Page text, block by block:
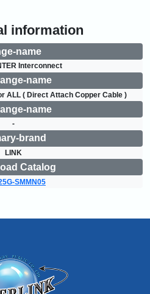
information
name
Interconnect
name
ALL ( Direct Attach Copper Cable )
name
-
brand
LINK
Catalog
SMMN05